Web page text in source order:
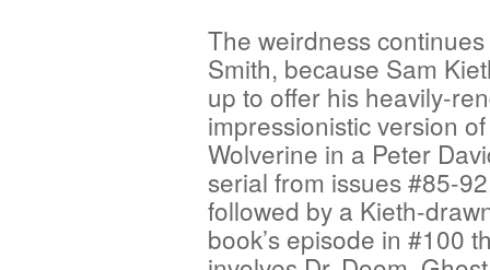
The weirdness
Smith, because Sam
up to offer his heavily-
impressionistic version of
Wolverine in a Peter
serial from issues #85-
followed by a Kieth-
book’s episode in #100